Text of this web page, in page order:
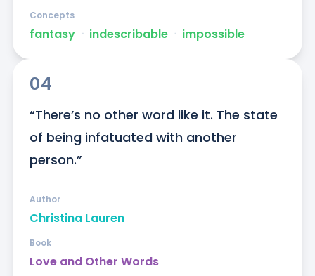
fantasy ᐧ indescribable ᐧ impossible
Concepts
04
“There’s no other word like it. The state
of being infatuated with another
person.”
Christina Lauren
Author
Love and Other Words
Book